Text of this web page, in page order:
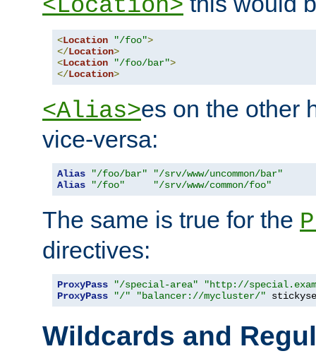
<Location>
<Location "/foo">
</Location>
<Location "/foo/bar">
</Location>
<Alias>es on the other
vice-versa:
Alias "/foo/bar"
"/srv/www/uncommon/bar"
Alias
"/foo" "/srv/www/common/foo"
The same is true for the
directives:
ProxyPass "/special-area"
"http://
ProxyPass
"/" "balancer://mycluster/"
Wildcards and